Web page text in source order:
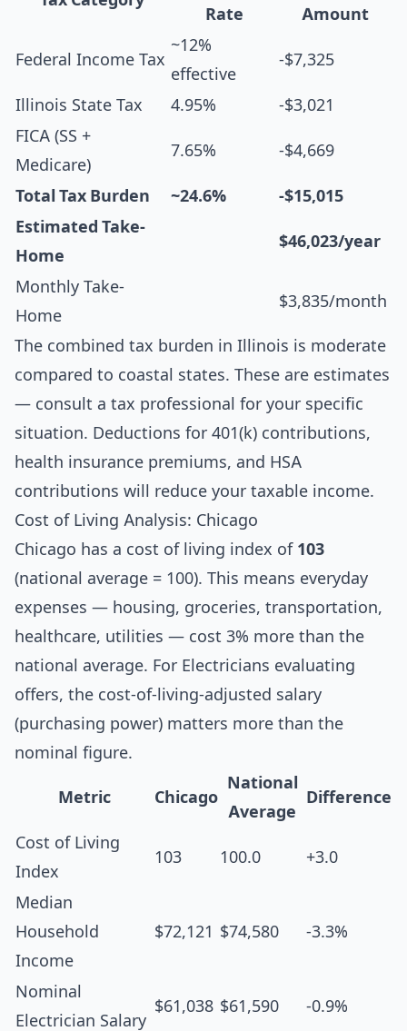
Rate Amount
Federal Income Tax
~12%
effective
-$7,325
Illinois State Tax 4.95%
-$3,021
FICA (SS +
Medicare)
7.65% -$4,669
Total Tax Burden ~24.6%
-$15,015
Estimated Take-
Home
$46,023/year
Monthly Take-
Home
$3,835/month
The combined tax burden in Illinois is moderate
compared to coastal states. These are estimates
— consult a tax professional for your specific
situation. Deductions for 401(k) contributions,
health insurance premiums, and HSA
contributions will reduce your taxable income.
Cost of Living Analysis: Chicago
Chicago has a cost of living index of 103
(national average = 100). This means everyday
expenses — housing, groceries, transportation,
healthcare, utilities — cost 3% more than the
national average. For Electricians evaluating
offers, the cost-of-living-adjusted salary
(purchasing power) matters more than the
nominal figure.
Metric Chicago
National
Average
Difference
Cost of Living
Index
103 100.0 +3.0
Median
Household
Income
$72,121 $74,580 -3.3%
Nominal
Electrician Salary
$61,038 $61,590 -0.9%